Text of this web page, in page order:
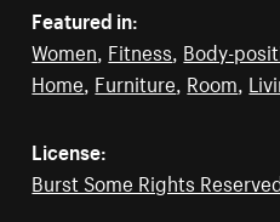
Featured in:
Women Fitness Body-
Home Furniture Room
License:
Burst Some Rights